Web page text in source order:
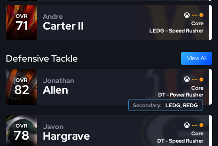
OVR
71
Andre
Carter II
--
Core
LEDG - Speed Rusher
Defensive Tackle View All
OVR
82
Jonathan
Allen
--
Core
DT - Power Rusher
Secondary:
LEDG, REDG
OVR
78
Javon
Hargrave
--
Core
DT - Speed Rusher